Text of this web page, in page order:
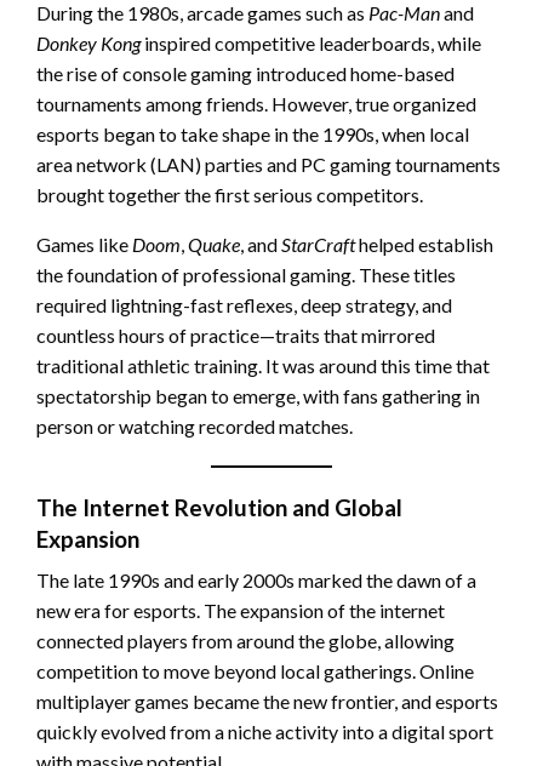
During the 1980s, arcade games such as Pac-Manand
Donkey Konginspired competitive leaderboards, while
the rise of console gaming introduced home-based
tournaments among friends. However, true organized
esports began to take shape in the 1990s, when local
area network (LAN) parties and PC gaming tournaments
brought together the first serious competitors.
Games like Doom,Quake, andStarCrafthelped establish
the foundation of professional gaming. These titles
required lightning-fast reflexes, deep strategy, and
countless hours of practice—traits that mirrored
traditional athletic training. It was around this time that
spectatorship began to emerge, with fans gathering in
person or watching recorded matches.
The Internet Revolution and Global
Expansion
The late 1990s and early 2000s marked the dawn of a
new era for esports. The expansion of the internet
connected players from around the globe, allowing
competition to move beyond local gatherings. Online
multiplayer games became the new frontier, and esports
quickly evolved from a niche activity into a digital sport